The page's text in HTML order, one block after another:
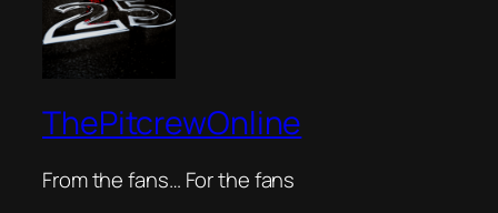
ThePitcrewOnline
From the fans… For the fans